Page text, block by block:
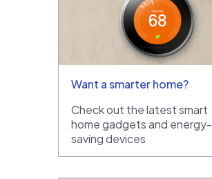
Want a smarter home?
Check out the latest smart
home gadgets and energy-
saving devices